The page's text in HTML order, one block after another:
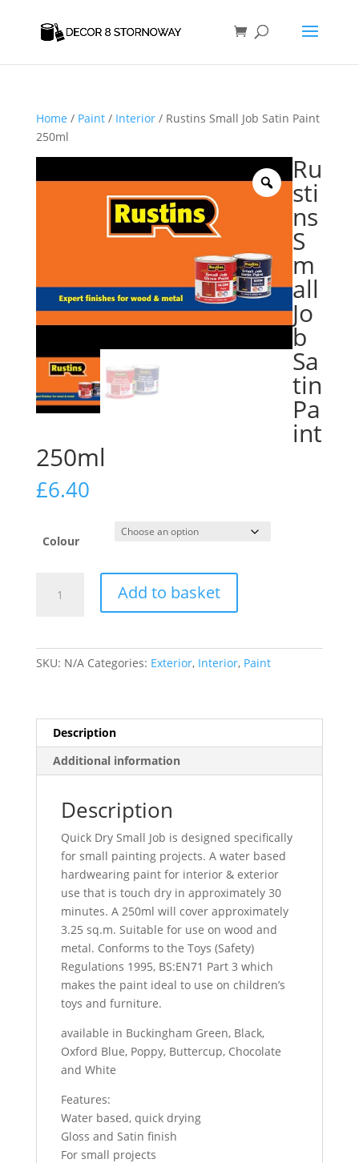
Home / Paint/ Interior/ Rustins Small Job Satin Paint
250ml
Ru
sti
ns
S
m
all
Jo
b
Sa
tin
Pa
int
250ml
£6.40
Colour
Small
Add to basket
SKU: N/A Categories: Exterior, Interior, Paint
Description
Additional information
Description
Quick Dry Small Job is designed specifically
for small painting projects. A water based
hardwearing paint for interior & exterior
use that is touch dry in approximately 30
minutes. A 250ml will cover approximately
3.25 sq.m. Suitable for use on wood and
metal. Conforms to the Toys (Safety)
Regulations 1995, BS:EN71 Part 3 which
makes the paint ideal to use on children’s
toys and furniture.
available in Buckingham Green, Black,
Oxford Blue, Poppy, Buttercup, Chocolate
and White
Features:
Water based, quick drying
Gloss and Satin finish
For small projects